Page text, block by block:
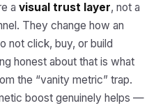
a visual trust layer, not a
They change how an
not click, buy, or build
honest about that is what
the “vanity metric” trap.
boost genuinely helps —